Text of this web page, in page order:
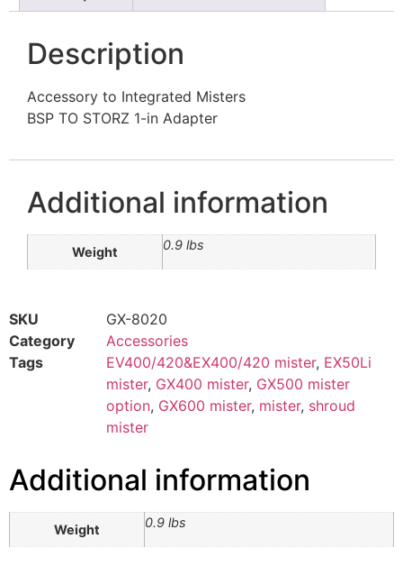
Description
Accessory to Integrated Misters
BSP TO STORZ 1-in Adapter
Additional information
Weight 0.9 lbs
SKU
GX-8020
Category
Accessories
Tags
EV400/420&EX400/420 mister, EX50Li
mister, GX400 mister, GX500 mister
option, GX600 mister, mister, shroud
mister
Additional information
Weight 0.9 lbs